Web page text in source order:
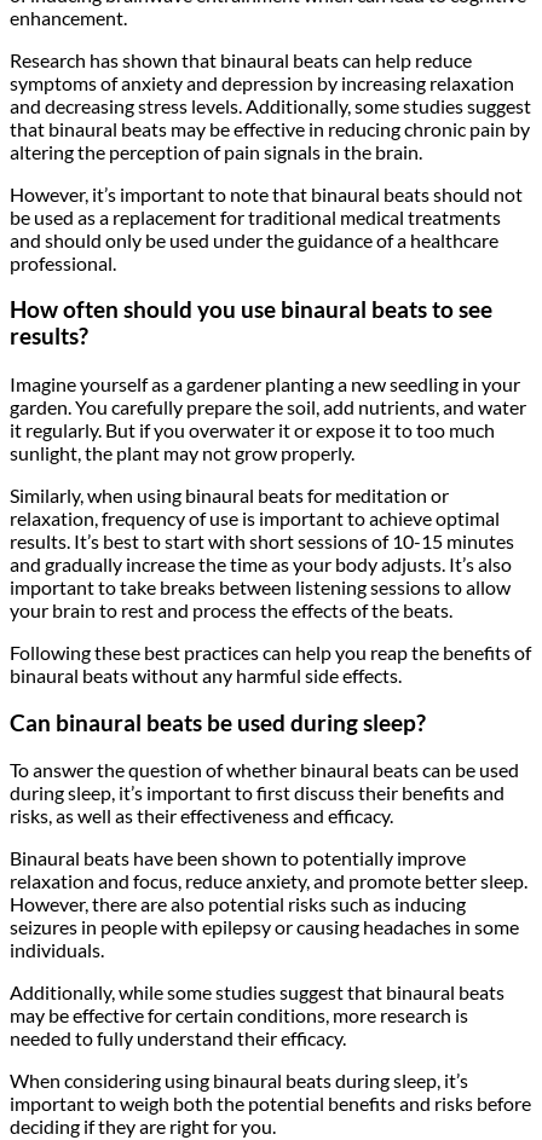
enhancement.
Research has shown that binaural beats can help reduce
symptoms of anxiety and depression by increasing relaxation
and decreasing stress levels. Additionally, some studies suggest
that binaural beats may be effective in reducing chronic pain by
altering the perception of pain signals in the brain.
However, it’s important to note that binaural beats should not
be used as a replacement for traditional medical treatments
and should only be used under the guidance of a healthcare
professional.
How often should you use binaural beats to see
results?
Imagine yourself as a gardener planting a new seedling in your
garden. You carefully prepare the soil, add nutrients, and water
it regularly. But if you overwater it or expose it to too much
sunlight, the plant may not grow properly.
Similarly, when using binaural beats for meditation or
relaxation, frequency of use is important to achieve optimal
results. It’s best to start with short sessions of 10-15 minutes
and gradually increase the time as your body adjusts. It’s also
important to take breaks between listening sessions to allow
your brain to rest and process the effects of the beats.
Following these best practices can help you reap the benefits of
binaural beats without any harmful side effects.
Can binaural beats be used during sleep?
To answer the question of whether binaural beats can be used
during sleep, it’s important to first discuss their benefits and
risks, as well as their effectiveness and efficacy.
Binaural beats have been shown to potentially improve
relaxation and focus, reduce anxiety, and promote better sleep.
However, there are also potential risks such as inducing
seizures in people with epilepsy or causing headaches in some
individuals.
Additionally, while some studies suggest that binaural beats
may be effective for certain conditions, more research is
needed to fully understand their efficacy.
When considering using binaural beats during sleep, it’s
important to weigh both the potential benefits and risks before
deciding if they are right for you.